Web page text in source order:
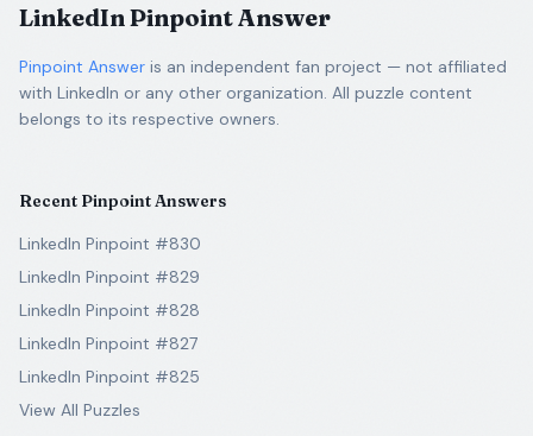
LinkedIn Pinpoint Answer
Pinpoint Answer is an independent fan project — not affiliated
with LinkedIn or any other organization. All puzzle content
belongs to its respective owners.
Recent Pinpoint Answers
LinkedIn Pinpoint #830
LinkedIn Pinpoint #829
LinkedIn Pinpoint #828
LinkedIn Pinpoint #827
LinkedIn Pinpoint #825
View All Puzzles